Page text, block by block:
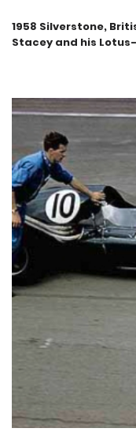
1958 Silverstone,
Stacey and his